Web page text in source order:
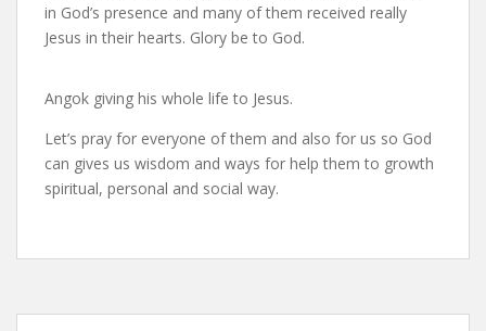
in God’s presence and many of them received really
Jesus in their hearts. Glory be to God.
Angok giving his whole life to Jesus.
Let’s pray for everyone of them and also for us so God
can gives us wisdom and ways for help them to growth
spiritual, personal and social way.